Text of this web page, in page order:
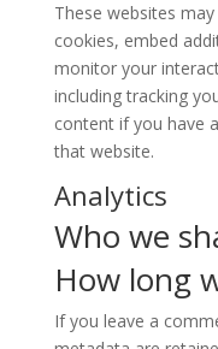
These websites
cookies, embed
monitor your
including tracking
content if you have
that website.
Analytics
Who we
How long
If you leave a